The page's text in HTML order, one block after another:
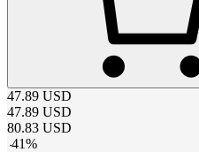
47.89 USD
47.89 USD
80.83 USD
-41%